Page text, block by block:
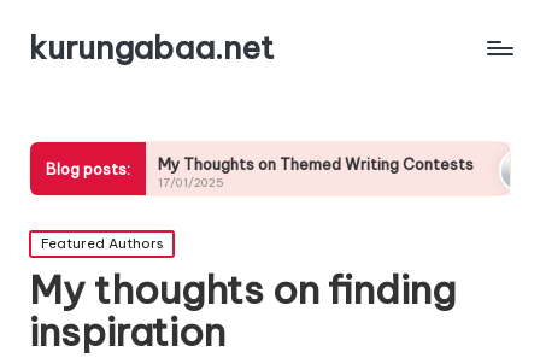
kurungabaa.net
Blog posts:
My Thoughts on Themed Writing Contests
17/01/2025
What
17/01/
Posted
in
Featured Authors
My thoughts on finding
inspiration